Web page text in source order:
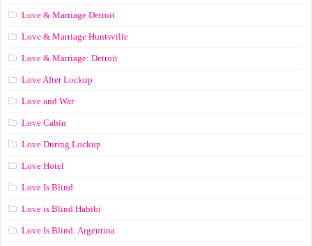
Love & Marriage Detroit
Love & Marriage Huntsville
Love & Marriage: Detroit
Love After Lockup
Love and War
Love Cabin
Love During Lockup
Love Hotel
Love Is Blind
Love is Blind Habibi
Love Is Blind: Argentina